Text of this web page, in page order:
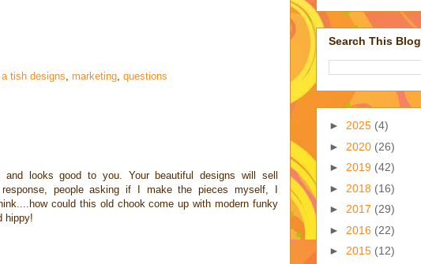
tish designs marketing, questions
looks good to you. Your beautiful designs will sell
people asking if I make the pieces myself, I
could this old chook come up with modern funky
hippy!
Search This Blog
► 2025 (4)
► 2020 (26)
► 2019 (42)
► 2018 (16)
► 2017 (29)
► 2016 (22)
► 2015 (12)